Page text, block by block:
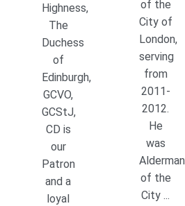
Highness,
The
Duchess
of
Edinburgh,
GCVO,
GCStJ,
CD is
our
Patron
and a
loyal
of the
City of
London,
serving
from
2011-
2012.
He
was
Alderman
of the
City ...